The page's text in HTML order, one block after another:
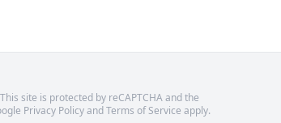
This site is protected by reCAPTCHA and the
Privacy PolicyandTerms of Service apply.